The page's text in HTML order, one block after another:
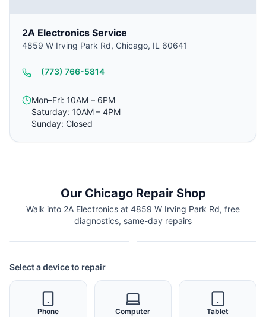
2A Electronics Service
4859 W Irving Park Rd, Chicago, IL 60641
(773) 766-5814
Mon–Fri: 10AM – 6PM
Saturday: 10AM – 4PM
Sunday: Closed
Our Chicago Repair Shop
Walk into 2A Electronics at 4859 W Irving Park Rd, free
diagnostics, same-day repairs
Select a device to repair
Phone Computer Tablet